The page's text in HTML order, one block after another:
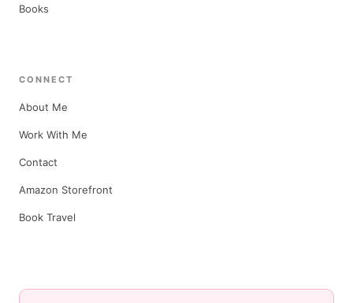
Books
CONNECT
About Me
Work With Me
Contact
Amazon Storefront
Book Travel